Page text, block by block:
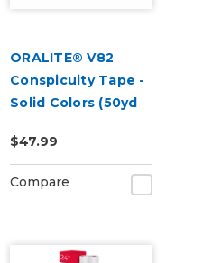
ORALITE® V82
Conspicuity Tape -
Solid Colors (50yd
$47.99
Compare